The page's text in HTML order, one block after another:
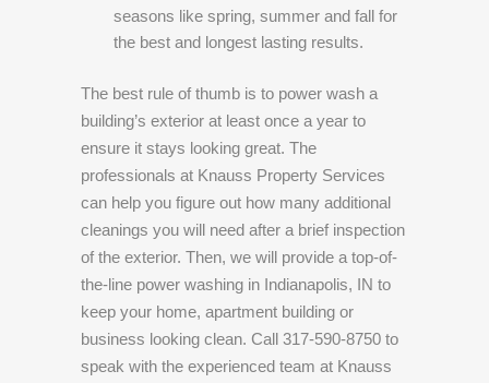
seasons like spring, summer and fall for
the best and longest lasting results.
The best rule of thumb is to power wash a
building’s exterior at least once a year to
ensure it stays looking great. The
professionals at Knauss Property Services
can help you figure out how many additional
cleanings you will need after a brief inspection
of the exterior. Then, we will provide a top-of-
the-line power washing in Indianapolis, IN to
keep your home, apartment building or
business looking clean. Call 317-590-8750 to
speak with the experienced team at Knauss